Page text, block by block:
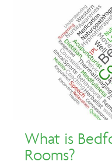
What is
Rooms?